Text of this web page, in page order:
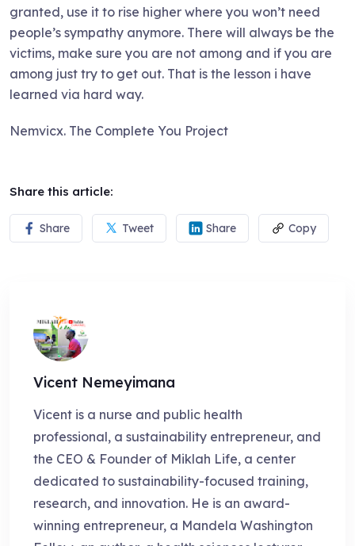
granted, use it to rise higher where you won’t need
people’s sympathy anymore. There will always be the
victims, make sure you are not among and if you are
among just try to get out. That is the lesson i have
learned via hard way.
Nemvicx. The Complete You Project
Share this article:
Share Tweet Share Copy
Vicent Nemeyimana
Vicent is a nurse and public health
professional, a sustainability entrepreneur, and
the CEO & Founder of Miklah Life, a center
dedicated to sustainability-focused training,
research, and innovation. He is an award-
winning entrepreneur, a Mandela Washington